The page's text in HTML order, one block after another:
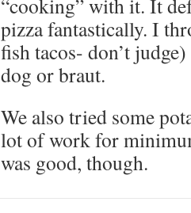
“cooking” with it. It
pizza fantastically. I
fish tacos- don’t
dog or braut.
We also tried some
lot of work for
was good, though.